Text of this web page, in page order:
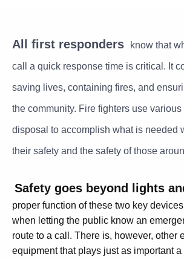
All first responders know that
call a quick response time is critical. It
saving lives, containing fires, and
the community. Fire fighters use
disposal to accomplish what is needed
their safety and the safety of those
Safety goes beyond lights
proper function of these two key
when letting the public know an
route to a call. There is, however, other
equipment that plays just as important